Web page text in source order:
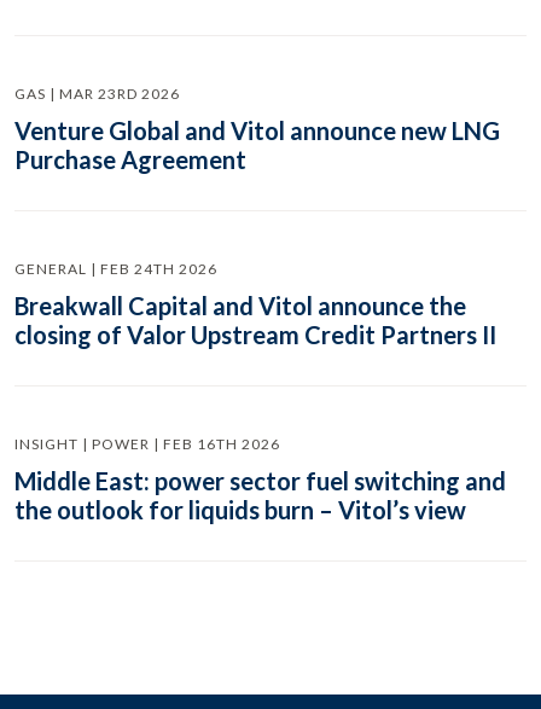
GAS | MAR 23RD 2026
Venture Global and Vitol announce new LNG
Purchase Agreement
GENERAL | FEB 24TH 2026
Breakwall Capital and Vitol announce the
closing of Valor Upstream Credit Partners II
INSIGHT | POWER | FEB 16TH 2026
Middle East: power sector fuel switching and
the outlook for liquids burn – Vitol’s view